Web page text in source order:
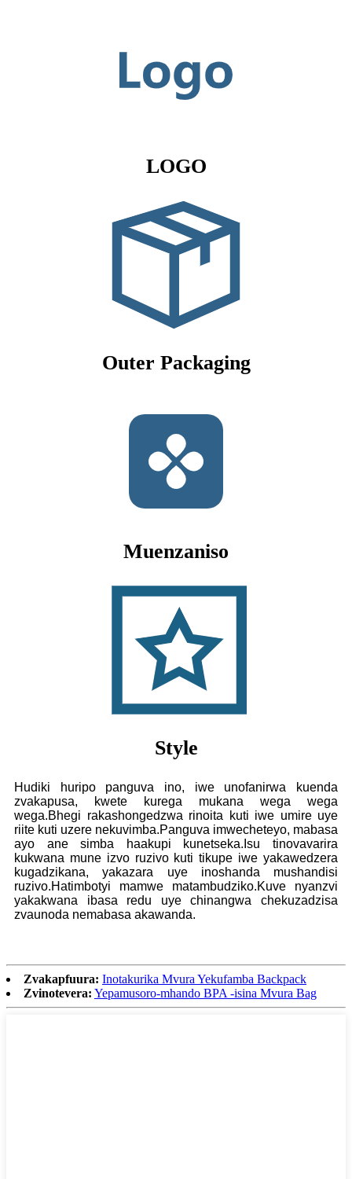
LOGO
Outer Packaging
Muenzaniso
Style
Hudiki huripo panguva ino, iwe unofanirwa kuenda
zvakapusa, kwete kurega mukana wega wega
wega.Bhegi rakashongedzwa rinoita kuti iwe umire uye
riite kuti uzere nekuvimba.Panguva imwecheteyo, mabasa
ayo ane simba haakupi kunetseka.Isu tinovavarira
kukwana mune izvo ruzivo kuti tikupe iwe yakawedzera
kugadzikana, yakazara uye inoshanda mushandisi
ruzivo.Hatimbotyi mamwe matambudziko.Kuve nyanzvi
yakakwana ibasa redu uye chinangwa chekuzadzisa
zvaunoda nemabasa akawanda.
Zvakapfuura: Inotakurika Mvura Yekufamba Backpack
Zvinotevera: Yepamusoro-mhando BPA -isina Mvura Bag